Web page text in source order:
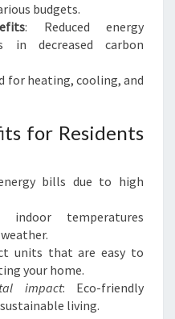
budgets.
: Reduced energy
in decreased carbon
for heating, cooling, and
for Residents
bills due to high
indoor temperatures
units that are easy to
your home.
impact: Eco-friendly
living.